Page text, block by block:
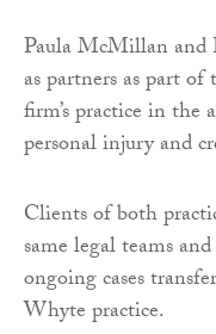
Paula McMillan and
as partners as part
firm’s practice in the
personal injury and
Clients of both
same legal teams
ongoing cases
Whyte practice.